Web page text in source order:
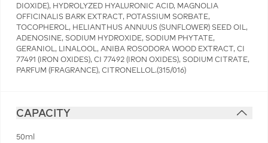
DIOXIDE), HYDROLYZED HYALURONIC ACID, MAGNOLIA
OFFICINALIS BARK EXTRACT, POTASSIUM SORBATE,
TOCOPHEROL, HELIANTHUS ANNUUS (SUNFLOWER) SEED OIL,
ADENOSINE, SODIUM HYDROXIDE, SODIUM PHYTATE,
GERANIOL, LINALOOL, ANIBA ROSODORA WOOD EXTRACT, CI
77491 (IRON OXIDES), CI 77492 (IRON OXIDES), SODIUM CITRATE,
PARFUM (FRAGRANCE), CITRONELLOL.(315/016)
CAPACITY
50ml